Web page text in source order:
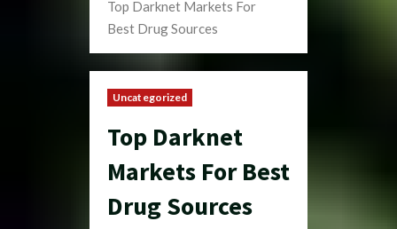
Top Darknet Markets For
Best Drug Sources
Uncategorized
Top Darknet
Markets For Best
Drug Sources